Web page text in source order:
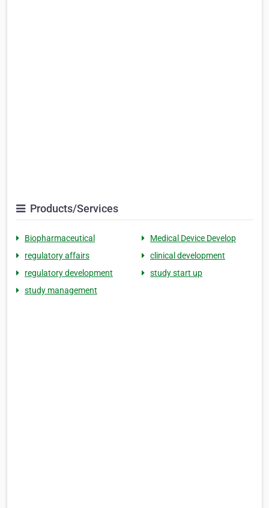
Products/Services
Biopharmaceutical
Medical Device Develop
regulatory affairs
clinical development
regulatory development
study start up
study management